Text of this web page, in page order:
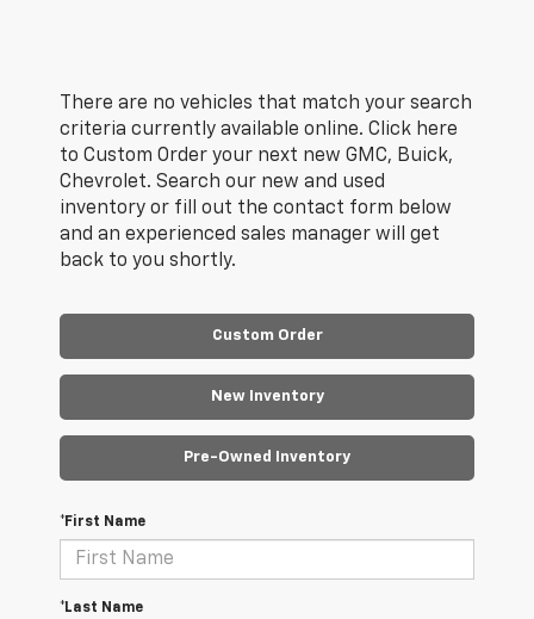
There are no vehicles that match your search
criteria currently available online. Click here
to Custom Order your next new GMC, Buick,
Chevrolet. Search our new and used
inventory or fill out the contact form below
and an experienced sales manager will get
back to you shortly.
Custom Order
New Inventory
Pre-Owned Inventory
*First Name
*Last Name